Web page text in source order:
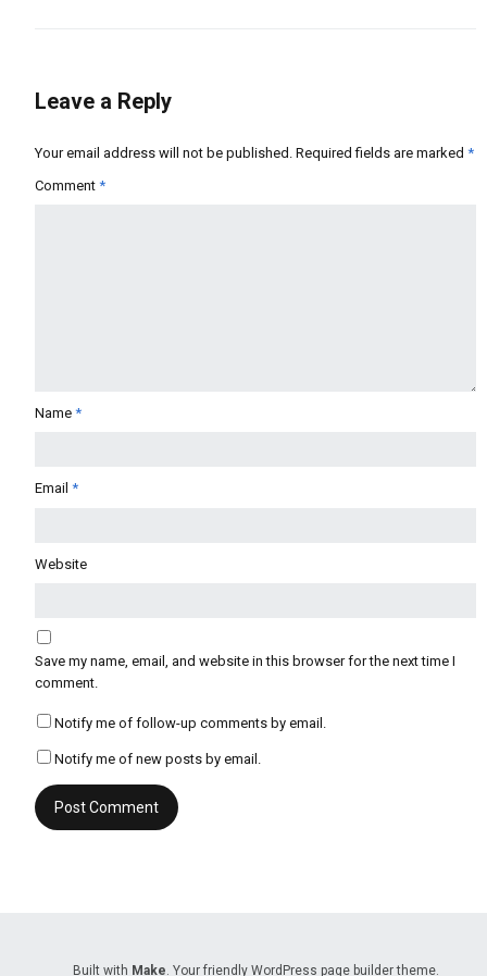
Leave a Reply
Your email address will not be published. Required fields are marked *
Comment *
Name *
Email *
Website
Save my name, email, and website in this browser for the next time I
comment.
Notify me of follow-up comments by email.
Notify me of new posts by email.
Built with Make. Your friendly WordPress page builder theme.